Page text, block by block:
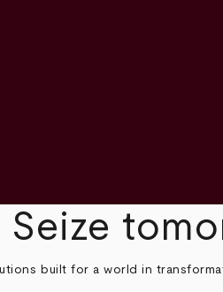
Seize
built for a world in